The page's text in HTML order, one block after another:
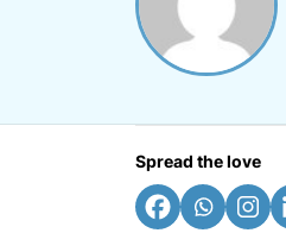
Spread the love